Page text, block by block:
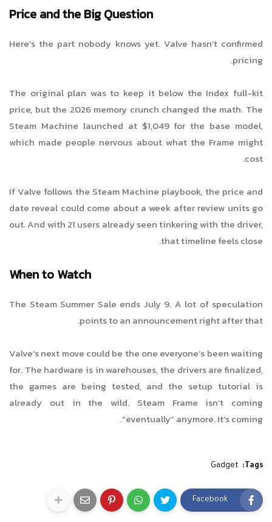
Price and the Big Question
Here’s the part nobody knows yet. Valve hasn’t confirmed
pricing.
The original plan was to keep it below the Index full-kit
price, but the 2026 memory crunch changed the math. The
Steam Machine launched at $1,049 for the base model,
which made people nervous about what the Frame might
cost.
If Valve follows the Steam Machine playbook, the price and
date reveal could come about a week after review units go
out. And with 21 users already seen tinkering with the driver,
that timeline feels close.
When to Watch
The Steam Summer Sale ends July 9. A lot of speculation
points to an announcement right after that.
Valve’s next move could be the one everyone’s been waiting
for. The hardware is in warehouses, the drivers are finalized,
the games are being tested, and the setup tutorial is
already out in the wild. Steam Frame isn’t coming
“eventually” anymore. It’s coming.
Tags:
Gadget
Facebook